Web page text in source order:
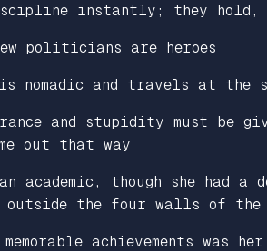
instantly; they hold,
politicians are heroes
is nomadic and travels at the
and stupidity must be
out that way
an academic, though she
outside the four walls of
memorable achievements